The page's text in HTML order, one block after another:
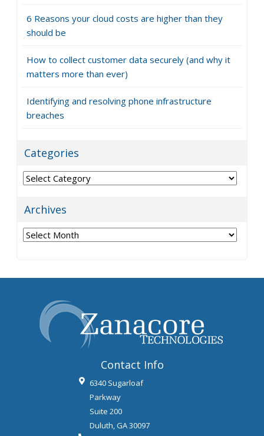
6 Reasons your cloud costs are higher than they
should be
How to collect customer data securely (and why it
matters more than ever)
Identifying and resolving phone infrastructure
breaches
Categories
Categories
Archives
Archives
Contact Info
6340 Sugarloaf
Parkway
Suite 200
Duluth,GA30097